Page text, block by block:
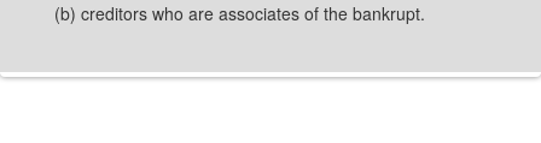
(b) creditors who are associates of the bankrupt.